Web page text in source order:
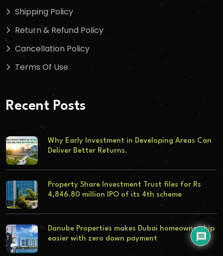
Shipping Policy
Return & Refund Policy
Cancellation Policy
Terms Of Use
Recent Posts
Why Early Investment in Developing Areas Can
Deliver Better Returns.
Property Share Investment Trust files for Rs
4,846.80 million IPO of its 4th scheme
Danube Properties makes Dubai homeownership
easier with zero down payment